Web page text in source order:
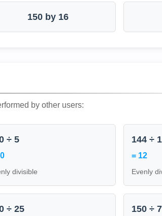
150 by 16
by other users:
÷ 5
divisible
144 ÷
= 12
Evenly
÷ 25 150 ÷ 7